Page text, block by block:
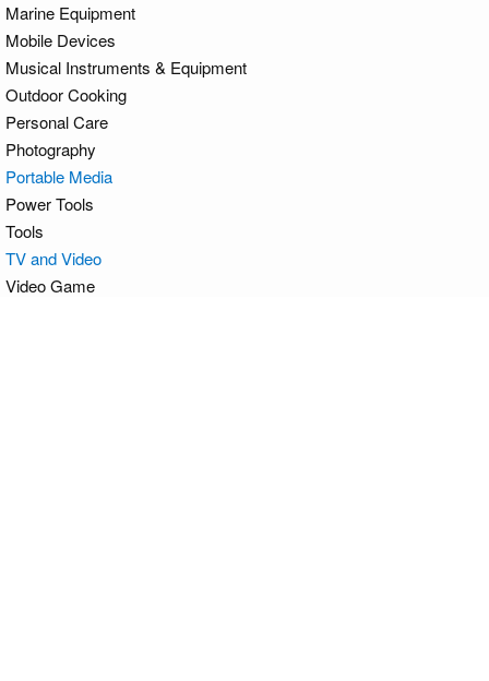
Marine Equipment
Mobile Devices
Musical Instruments & Equipment
Outdoor Cooking
Personal Care
Photography
Portable Media
Power Tools
Tools
TV and Video
Video Game